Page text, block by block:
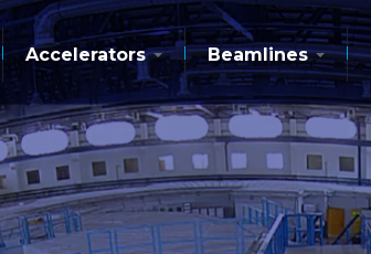
Accelerators Beamlines